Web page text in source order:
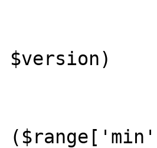
$version)